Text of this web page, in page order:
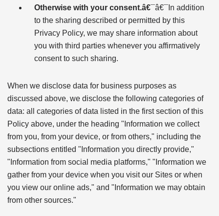
Otherwise with your consent.â€¯â€¯In addition
to the sharing described or permitted by this
Privacy Policy, we may share information about
you with third parties whenever you affirmatively
consent to such sharing.
When we disclose data for business purposes as
discussed above, we disclose the following categories of
data: all categories of data listed in the first section of this
Policy above, under the heading "Information we collect
from you, from your device, or from others," including the
subsections entitled "Information you directly provide,"
"Information from social media platforms," "Information we
gather from your device when you visit our Sites or when
you view our online ads," and "Information we may obtain
from other sources."